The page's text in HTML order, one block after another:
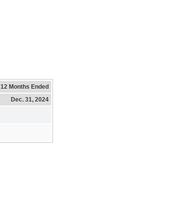
12 Months Ended
Dec. 31, 2024